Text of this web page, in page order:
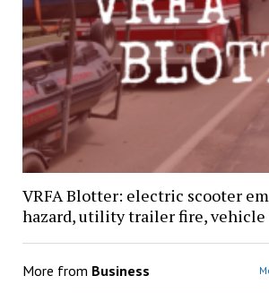
VRFA Blotter: electric scooter
hazard, utility trailer fire, vehicle
More from Business